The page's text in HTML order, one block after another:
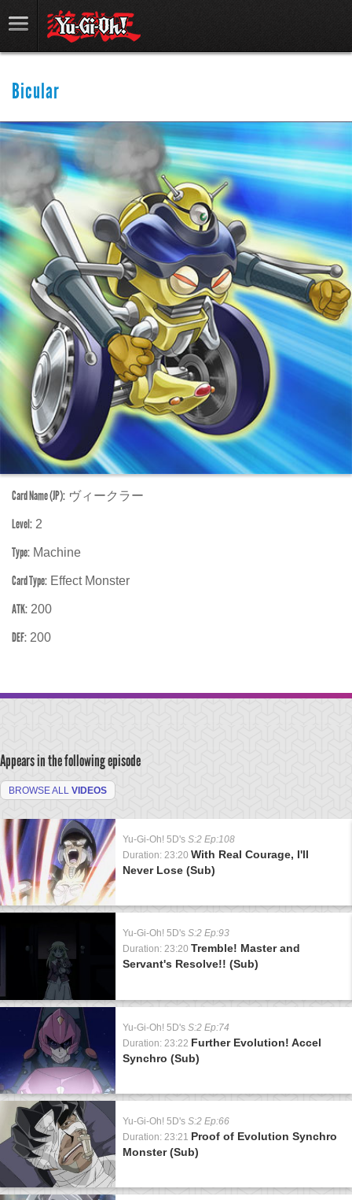
Bicular
Card Name (JP): ヴィークラー
Level: 2
Type: Machine
Card Type: Effect Monster
ATK: 200
DEF: 200
Appears in the following episode
BROWSE ALL VIDEOS
Yu-Gi-Oh! 5D's S:2 Ep:108
Duration: 23:20 With Real Courage, I'll
Never Lose (Sub)
Yu-Gi-Oh! 5D's S:2 Ep:93
Duration: 23:20 Tremble! Master and
Servant's Resolve!! (Sub)
Yu-Gi-Oh! 5D's S:2 Ep:74
Duration: 23:22 Further Evolution! Accel
Synchro (Sub)
Yu-Gi-Oh! 5D's S:2 Ep:66
Duration: 23:21 Proof of Evolution Synchro
Monster (Sub)